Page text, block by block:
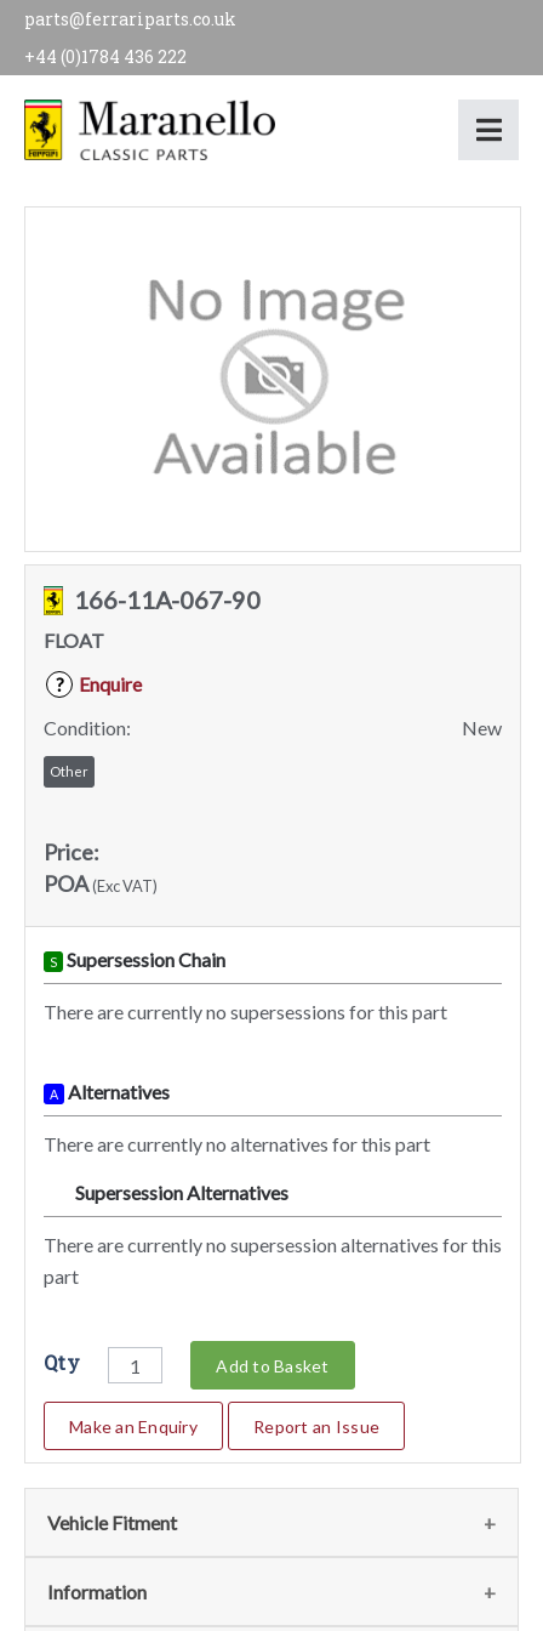
parts@ferrariparts.co.uk
+44 (0)1784 436 222
166-11A-067-90
FLOAT
?
Enquire
Condition:
New
Other
Price:
POA(Exc VAT)
S Supersession Chain
There are currently no supersessions for this part
A Alternatives
There are currently no alternatives for this part
Supersession Alternatives
There are currently no supersession alternatives for this
part
Qty Add to Basket
Make an Enquiry Report an Issue
Vehicle Fitment
We currently do not have any information regarding the
Information